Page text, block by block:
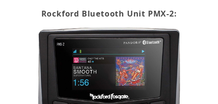
Rockford Bluetooth Unit PMX-2: